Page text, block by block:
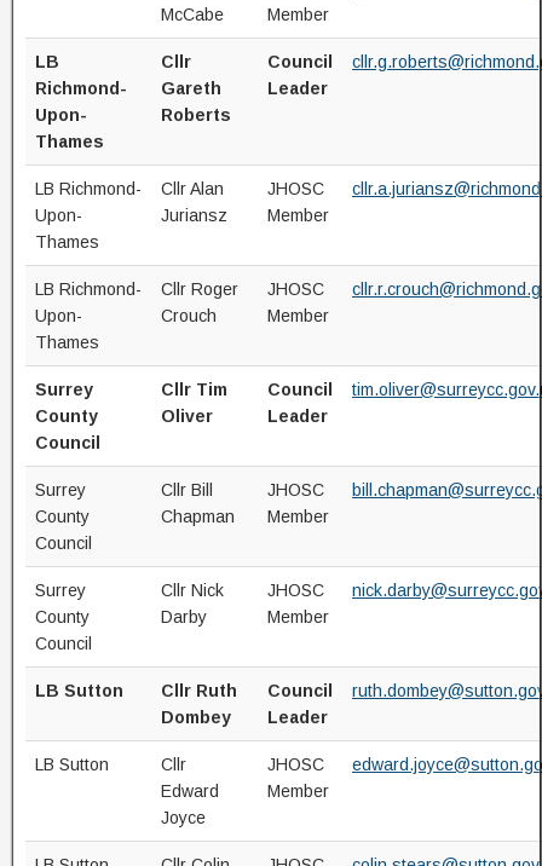
McCabe
Member
LB
Richmond-
Upon-
Thames
Cllr
Gareth
Roberts
Council
Leader
LB Richmond-
Upon-
Thames
Cllr Alan
Juriansz
JHOSC
Member
LB Richmond-
Upon-
Thames
Cllr Roger
Crouch
JHOSC
Member
Surrey
County
Council
Cllr Tim
Oliver
Council
Leader
Surrey
County
Council
Cllr Bill
Chapman
JHOSC
Member
Surrey
County
Council
Cllr Nick
Darby
JHOSC
Member
LB Sutton
Cllr Ruth
Dombey
Council
Leader
LB Sutton
Cllr
Edward
Joyce
JHOSC
Member